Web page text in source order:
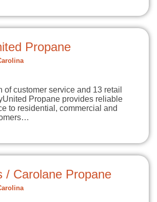
Propane
of customer service and 13 retail
Propane provides reliable
to residential, commercial and
/ Carolane Propane